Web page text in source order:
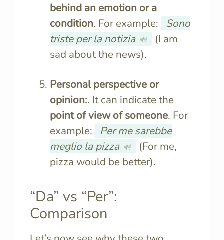
behind an emotion or a
condition. For example:
Sono
triste per la notizia 🔊
(I am
sad about the news).
Personal perspective or
opinion:. It can indicate the
point of view of someone. For
example:
Per me sarebbe
meglio la pizza 🔊
(For me,
pizza would be better).
“Da” vs “Per”:
Comparison